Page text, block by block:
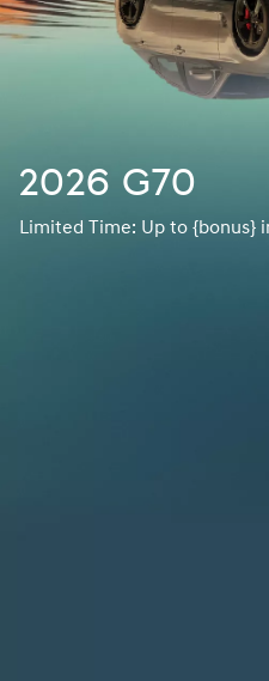
2026 G70
Limited Time: Up to {bonus}